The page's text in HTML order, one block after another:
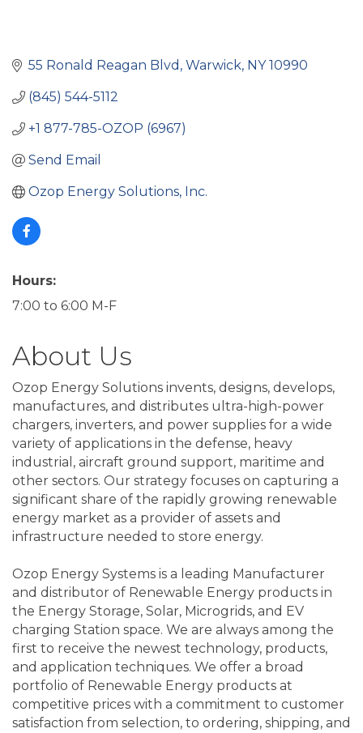
55 Ronald Reagan Blvd Warwick NY 10990
(845) 544-5112
+1 877-785-OZOP (6967)
Send Email
Ozop Energy Solutions, Inc.
Hours:
7:00 to 6:00 M-F
About Us
Ozop Energy Solutions invents, designs, develops,
manufactures, and distributes ultra-high-power
chargers, inverters, and power supplies for a wide
variety of applications in the defense, heavy
industrial, aircraft ground support, maritime and
other sectors. Our strategy focuses on capturing a
significant share of the rapidly growing renewable
energy market as a provider of assets and
infrastructure needed to store energy.
Ozop Energy Systems is a leading Manufacturer
and distributor of Renewable Energy products in
the Energy Storage, Solar, Microgrids, and EV
charging Station space. We are always among the
first to receive the newest technology, products,
and application techniques. We offer a broad
portfolio of Renewable Energy products at
competitive prices with a commitment to customer
satisfaction from selection, to ordering, shipping, and